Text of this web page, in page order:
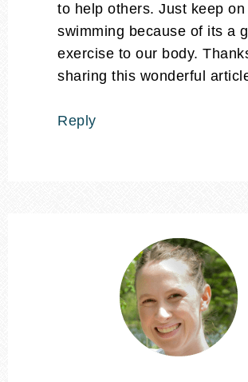
to help others. Just keep on
swimming because of its a
exercise to our body.
sharing this wonderful
Reply